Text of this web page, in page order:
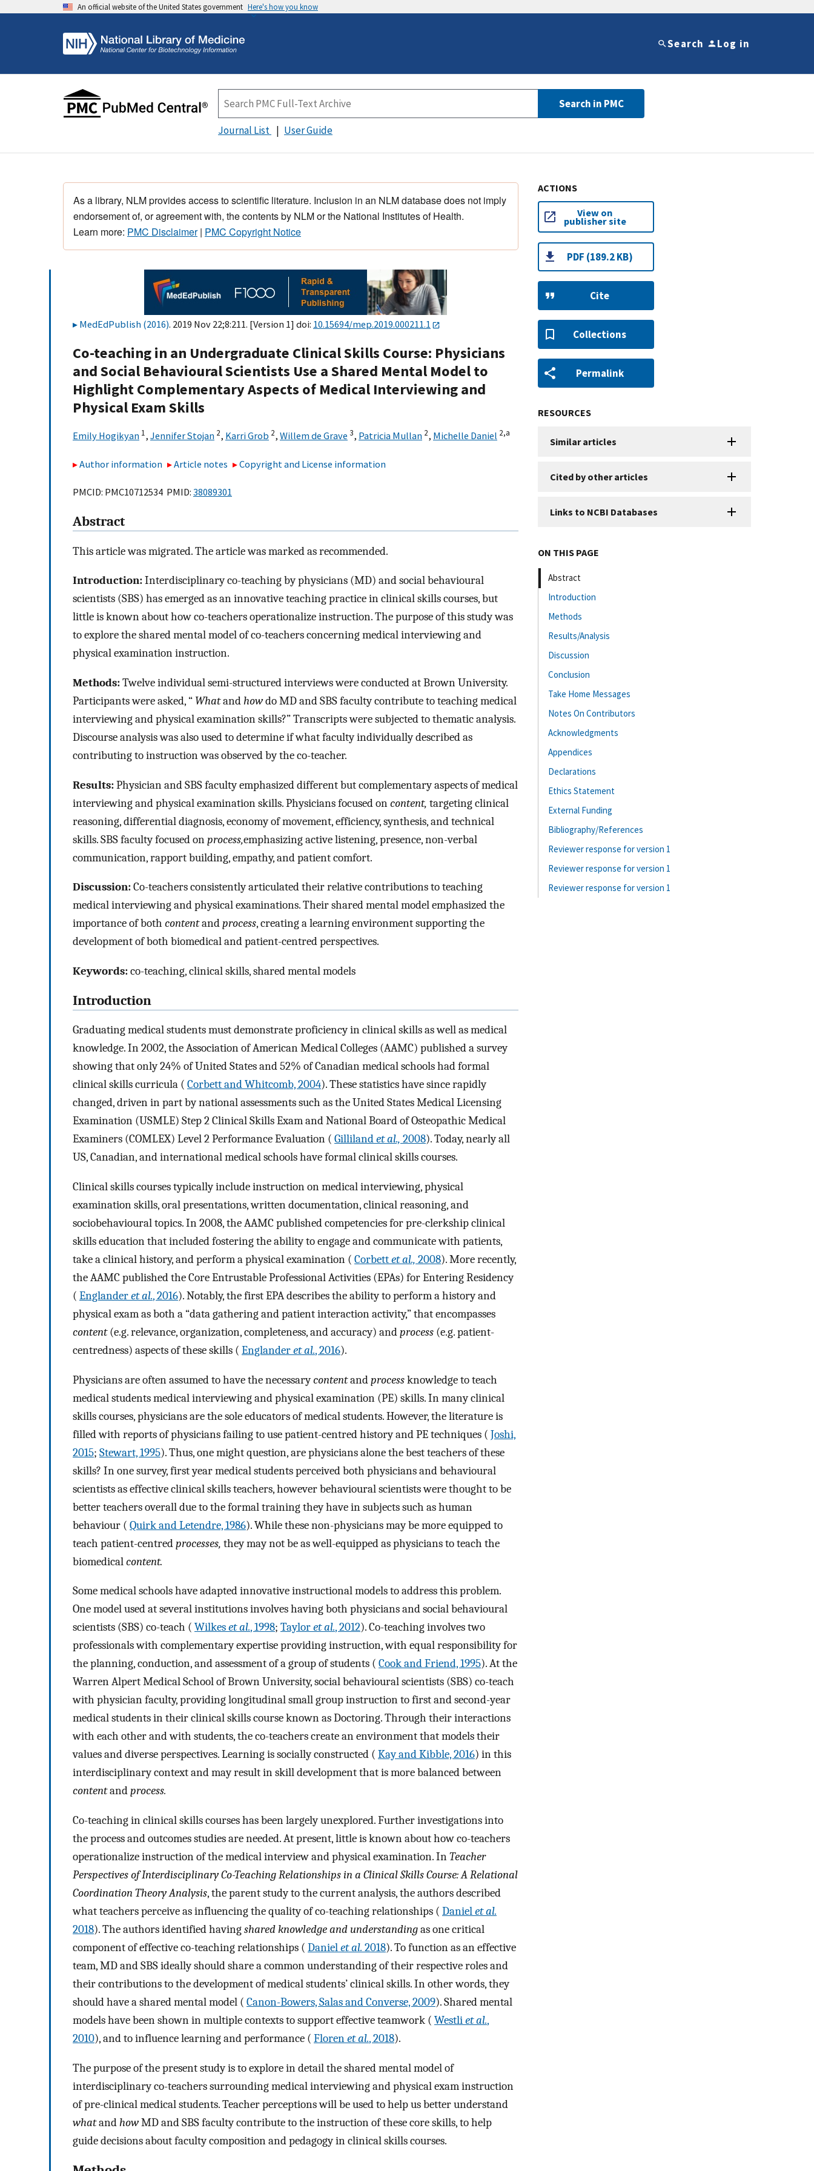
An official website of the United States government Here's how you know
Search Log in
Search in PMC
Journal List User Guide
As a library, NLM provides access to scientific literature. Inclusion in an NLM database does not imply
endorsement of, or agreement with, the contents by NLM or the National Institutes of Health.
Learn more: PMC Disclaimer| PMC Copyright Notice
MedEdPublish (2016). 2019 Nov 22;8:211. [Version 1] doi: 10.15694/mep.2019.000211.1
Co-teaching in an Undergraduate Clinical Skills Course: Physicians
and Social Behavioural Scientists Use a Shared Mental Model to
Highlight Complementary Aspects of Medical Interviewing and
Physical Exam Skills
Emily Hogikyan 1, Jennifer Stojan 2, Karri Grob 2, Willem de Grave 3, Patricia Mullan 2, Michelle Daniel 2,a
Author information Article notes Copyright and License information
PMCID: PMC10712534 PMID: 38089301
Abstract
This article was migrated. The article was marked as recommended.
Introduction:Interdisciplinary co-teaching by physicians (MD) and social behavioural
scientists (SBS) has emerged as an innovative teaching practice in clinical skills courses, but
little is known about how co-teachers operationalize instruction. The purpose of this study was
to explore the shared mental model of co-teachers concerning medical interviewing and
physical examination instruction.
Methods:Twelve individual semi-structured interviews were conducted at Brown University.
Participants were asked, “ Whatandhowdo MD and SBS faculty contribute to teaching medical
interviewing and physical examination skills?” Transcripts were subjected to thematic analysis.
Discourse analysis was also used to determine if what faculty individually described as
contributing to instruction was observed by the co-teacher.
Results:Physician and SBS faculty emphasized different but complementary aspects of medical
interviewing and physical examination skills. Physicians focused oncontent, targeting clinical
reasoning, differential diagnosis, economy of movement, efficiency, synthesis, and technical
skills. SBS faculty focused onprocess,emphasizing active listening, presence, non-verbal
communication, rapport building, empathy, and patient comfort.
Discussion:Co-teachers consistently articulated their relative contributions to teaching
medical interviewing and physical examinations. Their shared mental model emphasized the
importance of both contentandprocess, creating a learning environment supporting the
development of both biomedical and patient-centred perspectives.
Keywords:co-teaching, clinical skills, shared mental models
Introduction
Graduating medical students must demonstrate proficiency in clinical skills as well as medical
knowledge. In 2002, the Association of American Medical Colleges (AAMC) published a survey
showing that only 24% of United States and 52% of Canadian medical schools had formal
clinical skills curricula ( Corbett and Whitcomb, 2004). These statistics have since rapidly
changed, driven in part by national assessments such as the United States Medical Licensing
Examination (USMLE) Step 2 Clinical Skills Exam and National Board of Osteopathic Medical
Examiners (COMLEX) Level 2 Performance Evaluation ( Gillilandet al., 2008). Today, nearly all
US, Canadian, and international medical schools have formal clinical skills courses.
Clinical skills courses typically include instruction on medical interviewing, physical
examination skills, oral presentations, written documentation, clinical reasoning, and
sociobehavioural topics. In 2008, the AAMC published competencies for pre-clerkship clinical
skills education that included fostering the ability to engage and communicate with patients,
take a clinical history, and perform a physical examination ( Corbettet al., 2008). More recently,
the AAMC published the Core Entrustable Professional Activities (EPAs) for Entering Residency
( Englanderet al., 2016). Notably, the first EPA describes the ability to perform a history and
physical exam as both a “data gathering and patient interaction activity,” that encompasses
content(e.g. relevance, organization, completeness, and accuracy) andprocess (e.g. patient-
centredness) aspects of these skills ( Englanderet al., 2016).
Physicians are often assumed to have the necessarycontentandprocessknowledge to teach
medical students medical interviewing and physical examination (PE) skills. In many clinical
skills courses, physicians are the sole educators of medical students. However, the literature is
filled with reports of physicians failing to use patient-centred history and PE techniques ( Joshi,
2015; Stewart, 1995). Thus, one might question, are physicians alone the best teachers of these
skills? In one survey, first year medical students perceived both physicians and behavioural
scientists as effective clinical skills teachers, however behavioural scientists were thought to be
better teachers overall due to the formal training they have in subjects such as human
behaviour ( Quirk and Letendre, 1986). While these non-physicians may be more equipped to
teach patient-centredprocesses, they may not be as well-equipped as physicians to teach the
biomedicalcontent.
Some medical schools have adapted innovative instructional models to address this problem.
One model used at several institutions involves having both physicians and social behavioural
scientists (SBS) co-teach ( Wilkeset al., 1998; Tayloret al., 2012). Co-teaching involves two
professionals with complementary expertise providing instruction, with equal responsibility for
the planning, conduction, and assessment of a group of students ( Cook and Friend, 1995). At the
Warren Alpert Medical School of Brown University, social behavioural scientists (SBS) co-teach
with physician faculty, providing longitudinal small group instruction to first and second-year
medical students in their clinical skills course known as Doctoring. Through their interactions
with each other and with students, the co-teachers create an environment that models their
values and diverse perspectives. Learning is socially constructed ( Kay and Kibble, 2016) in this
interdisciplinary context and may result in skill development that is more balanced between
contentandprocess.
Co-teaching in clinical skills courses has been largely unexplored. Further investigations into
the process and outcomes studies are needed. At present, little is known about how co-teachers
operationalize instruction of the medical interview and physical examination. InTeacher
Perspectives of Interdisciplinary Co-Teaching Relationships in a Clinical Skills Course: A Relational
Coordination Theory Analysis, the parent study to the current analysis, the authors described
what teachers perceive as influencing the quality of co-teaching relationships ( Danielet al.
2018). The authors identified havingshared knowledge and understandingas one critical
component of effective co-teaching relationships ( Danielet al. 2018). To function as an effective
team, MD and SBS ideally should share a common understanding of their respective roles and
their contributions to the development of medical students’ clinical skills. In other words, they
should have a shared mental model ( Canon-Bowers, Salas and Converse, 2009). Shared mental
models have been shown in multiple contexts to support effective teamwork ( Westliet al.,
2010), and to influence learning and performance ( Florenet al., 2018).
The purpose of the present study is to explore in detail the shared mental model of
interdisciplinary co-teachers surrounding medical interviewing and physical exam instruction
of pre-clinical medical students. Teacher perceptions will be used to help us better understand
whatandhowMD and SBS faculty contribute to the instruction of these core skills, to help
guide decisions about faculty composition and pedagogy in clinical skills courses.
ACTIONS
View on
publisher site
PDF (189.2 KB)
Cite
Collections
Permalink
RESOURCES
Similar articles
Cited by other articles
Links to NCBI Databases
ON THIS PAGE
Abstract
Introduction
Methods
Results/Analysis
Discussion
Conclusion
Take Home Messages
Notes On Contributors
Acknowledgments
Appendices
Declarations
Ethics Statement
External Funding
Bibliography/References
Reviewer response for version 1
Reviewer response for version 1
Reviewer response for version 1